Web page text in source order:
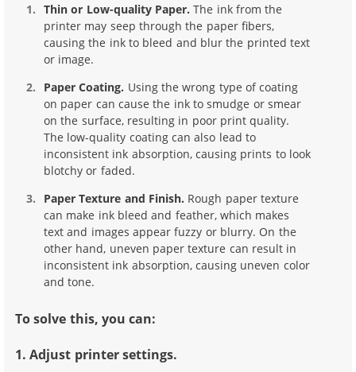
Thin or Low-quality Paper. The ink from the
printer may seep through the paper fibers,
causing the ink to bleed and blur the printed text
or image.
Paper Coating. Using the wrong type of coating
on paper can cause the ink to smudge or smear
on the surface, resulting in poor print quality.
The low-quality coating can also lead to
inconsistent ink absorption, causing prints to look
blotchy or faded.
Paper Texture and Finish. Rough paper texture
can make ink bleed and feather, which makes
text and images appear fuzzy or blurry. On the
other hand, uneven paper texture can result in
inconsistent ink absorption, causing uneven color
and tone.
To solve this, you can:
1. Adjust printer settings.